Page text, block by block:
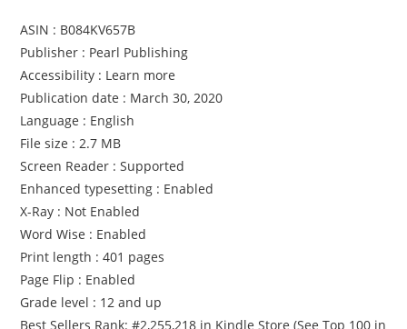
F
r
u
i
t
q
u
a
n
t
i
t
y
ASIN : B084KV657B
Publisher : Pearl Publishing
Accessibility : Learn more
Publication date : March 30, 2020
Language : English
File size : 2.7 MB
Screen Reader : Supported
Enhanced typesetting : Enabled
X-Ray : Not Enabled
Word Wise : Enabled
Print length : 401 pages
Page Flip : Enabled
Grade level : 12 and up
Best Sellers Rank: #2,255,218 in Kindle Store (See Top 100 in